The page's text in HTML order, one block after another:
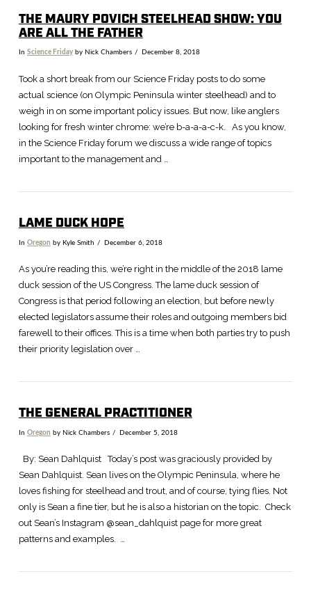
THE MAURY POVICH STEELHEAD SHOW: YOU
ARE ALL THE FATHER
In Science Fridayby Nick Chambers December 8, 2018
Took a short break from our Science Friday posts to do some
actual science (on Olympic Peninsula winter steelhead) and to
weigh in on some important policy issues. But now, like anglers
looking for fresh winter chrome: we’re b-a-a-a-c-k. As you know,
in the Science Friday forum we discuss a wide range of topics
important to the management and …
LAME DUCK HOPE
In Oregon by Kyle Smith December 6, 2018
As you’re reading this, we’re right in the middle of the 2018 lame
duck session of the US Congress. The lame duck session of
Congress is that period following an election, but before newly
elected legislators assume their roles and outgoing members bid
farewell to their offices. This is a time when both parties try to push
their priority legislation over …
THE GENERAL PRACTITIONER
In Oregon by Nick Chambers December 5, 2018
By: Sean Dahlquist Today’s post was graciously provided by
Sean Dahlquist. Sean lives on the Olympic Peninsula, where he
loves fishing for steelhead and trout, and of course, tying flies. Not
only is Sean a fine tier, but he is also a historian on the topic. Check
out Sean’s Instagram @sean_dahlquist page for more great
patterns and examples. …